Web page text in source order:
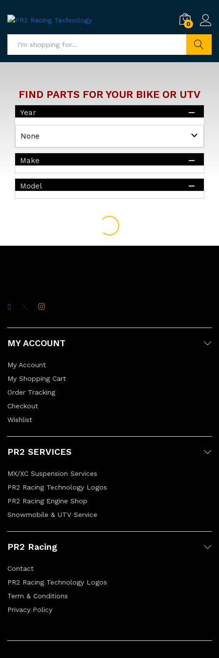
0
FIND PARTS FOR YOUR BIKE OR UTV
Year
Make
Model
MY ACCOUNT
My Account
My Shopping Cart
Order Tracking
Checkout
Wishlist
PR2 SERVICES
MX/XC Suspension Services
PR2 Racing Technology Logos
PR2 Racing Engine Shop
Snowmobile & UTV Service
PR2 Racing
Contact
PR2 Racing Technology Logos
Term & Conditions
Privacy Policy